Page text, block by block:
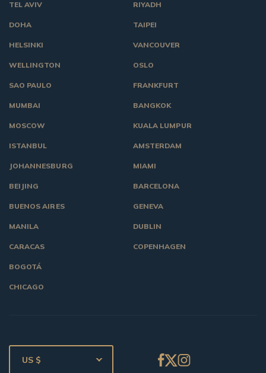
RIYADH
TAIPEI
VANCOUVER
OSLO
TEL AVIV
DOHA
HELSINKI
WELLINGTON
SAO PAULO
MUMBAI
MOSCOW
ISTANBUL
JOHANNESBURG
BEIJING
BUENOS AIRES
MANILA
CARACAS
BOGOTÁ
CHICAGO
FRANKFURT
BANGKOK
KUALA LUMPUR
AMSTERDAM
MIAMI
BARCELONA
GENEVA
DUBLIN
COPENHAGEN
US $